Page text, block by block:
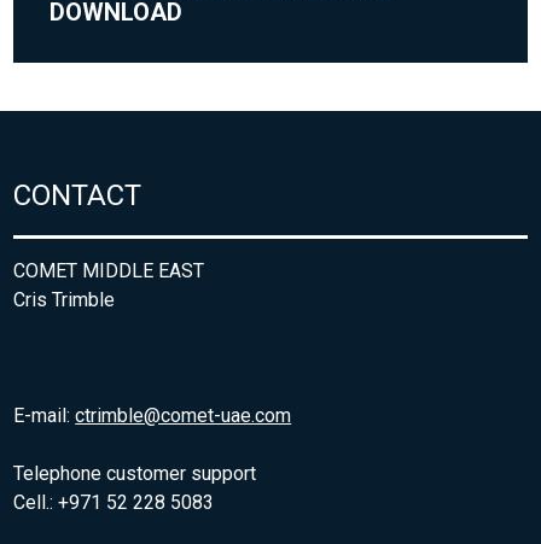
DOWNLOAD
CONTACT
COMET MIDDLE EAST
Cris Trimble
E-mail:ctrimble@comet-uae.com
Telephone customer support
Cell.: +971 52 228 5083